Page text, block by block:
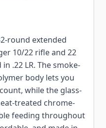
round extended
10/22 rifle and 22
.22 LR. The smoke-
body lets you
while the glass-
treated chrome-
feeding throughout